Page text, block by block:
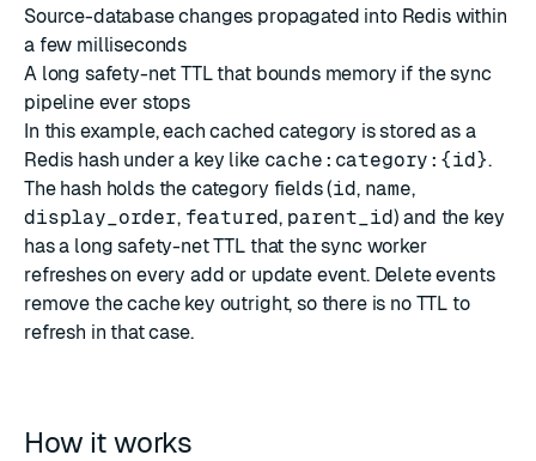
Source-database changes propagated into Redis within
a few milliseconds
A long safety-net TTL that bounds memory if the sync
pipeline ever stops
In this example, each cached category is stored as a
Redis hash under a key like cache:category:{id}.
The hash holds the category fields (id, name,
display_order, featured, parent_id) and the key
has a long safety-net TTL that the sync worker
refreshes on every add or update event. Delete events
remove the cache key outright, so there is no TTL to
refresh in that case.
How it works